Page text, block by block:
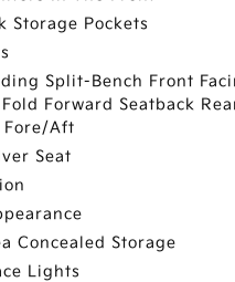
Storage Pockets
Split-Bench Front
Forward Seatback
Fore/Aft
Seat
Concealed Storage
Lights